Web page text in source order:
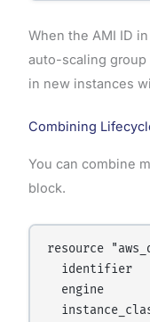
When the AMI ID
auto-scaling
in new instances
Combining
You can combine
block.
resource
identifier
engine